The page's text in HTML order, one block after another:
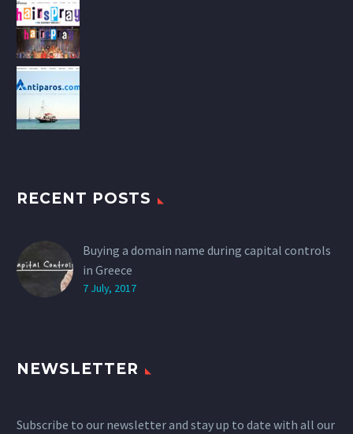
RECENT POSTS
Buying a domain name during capital controls
in Greece
7 July, 2017
NEWSLETTER
Subscribe to our newsletter and stay up to date with all our